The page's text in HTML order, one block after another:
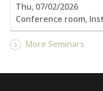
Thu, 07/02/2026
Conference room,
More Seminars